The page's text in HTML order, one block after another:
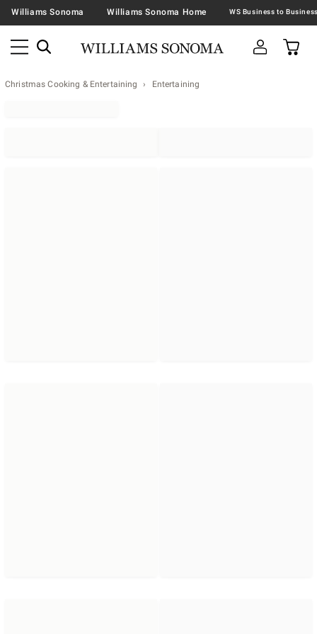
Williams Sonoma Williams Sonoma Home
Christmas Cooking & Entertaining Entertaining